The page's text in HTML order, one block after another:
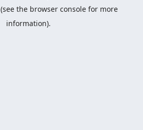
(see the browser consolefor more
information).